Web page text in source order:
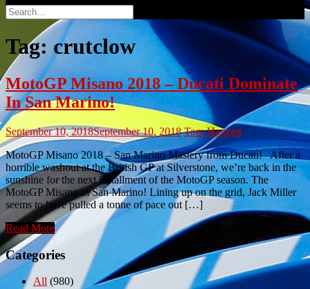
Search
for:
Tag:crutclow
MotoGP Misano 2018 – Ducati Dominate
In San Marino!
September 10, 2018September 10, 2018 Tom Haggett
MotoGP Misano 2018 – San Marino Mastery from Ducati! After a
horrible washout at the British GP at Silverstone, we’re back in the
sunshine for the next installment of the MotoGP season. The
MotoGP Misano in San Marino! Lining up on the grid, Jack Miller
seems to have pulled a tonne of pace out […]
Read More
Categories
All (980)